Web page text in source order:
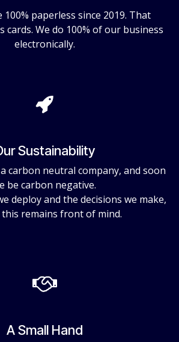
100% paperless since 2019. That
cards. We do 100% of our business
electronically.
Sustainability
carbon neutral company, and soon
be carbon negative.
deploy and the decisions we make,
remains front of mind.
A Small Hand